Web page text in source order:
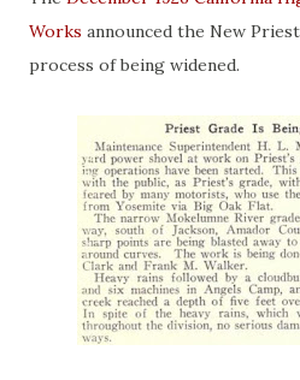
Works announced the New
process of being widened.